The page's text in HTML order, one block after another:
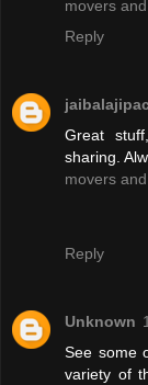
movers
Reply
Great
sharing.
movers
Reply
Unknown
See some
variety of